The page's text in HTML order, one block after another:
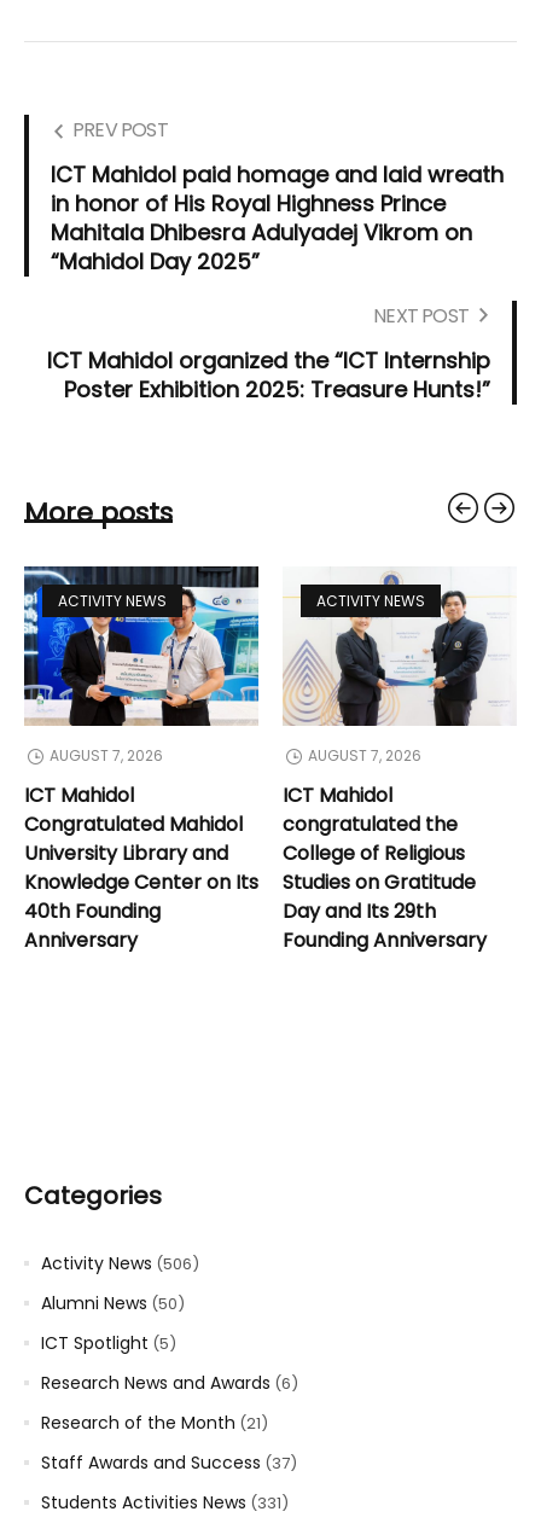
PREV POST
ICT Mahidol paid homage and laid wreath
in honor of His Royal Highness Prince
Mahitala Dhibesra Adulyadej Vikrom on
“Mahidol Day 2025”
NEXT POST
ICT Mahidol organized the “ICT Internship
Poster Exhibition 2025: Treasure Hunts!”
More posts
ACTIVITY NEWS
AUGUST 7, 2026
ICT Mahidol
Congratulated Mahidol
University Library and
Knowledge Center on Its
40th Founding
Anniversary
ACTIVITY NEWS
AUGUST 7, 2026
ICT Mahidol
congratulated the
College of Religious
Studies on Gratitude
Day and Its 29th
Founding Anniversary
Categories
Activity News (506)
Alumni News (50)
ICT Spotlight (5)
Research News and Awards (6)
Research of the Month (21)
Staff Awards and Success (37)
Students Activities News (331)